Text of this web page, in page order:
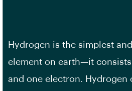
Hydrogen is the simplest
element on earth—it
and one electron. Hydrogen